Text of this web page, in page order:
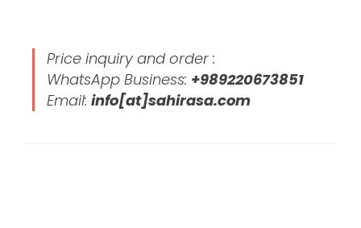
Price inquiry and order :
WhatsApp Business: +989220673851
Email: info[at]sahirasa.com